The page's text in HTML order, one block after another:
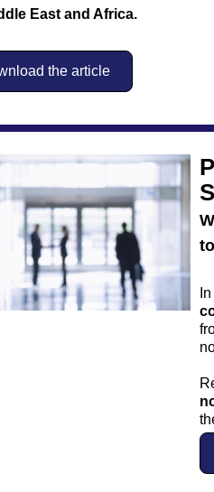
East and Africa.
the article